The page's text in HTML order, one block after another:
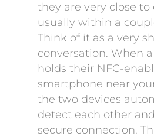
they are very close to
usually within a
Think of it as a very
conversation. When
holds their NFC-
smartphone near
the two devices
detect each other
secure connection.